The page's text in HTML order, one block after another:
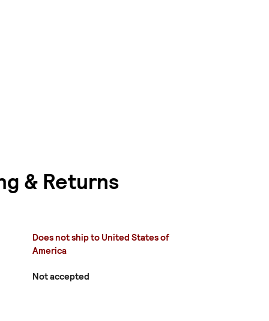
& Returns
Does not ship to United States of
America
Not accepted